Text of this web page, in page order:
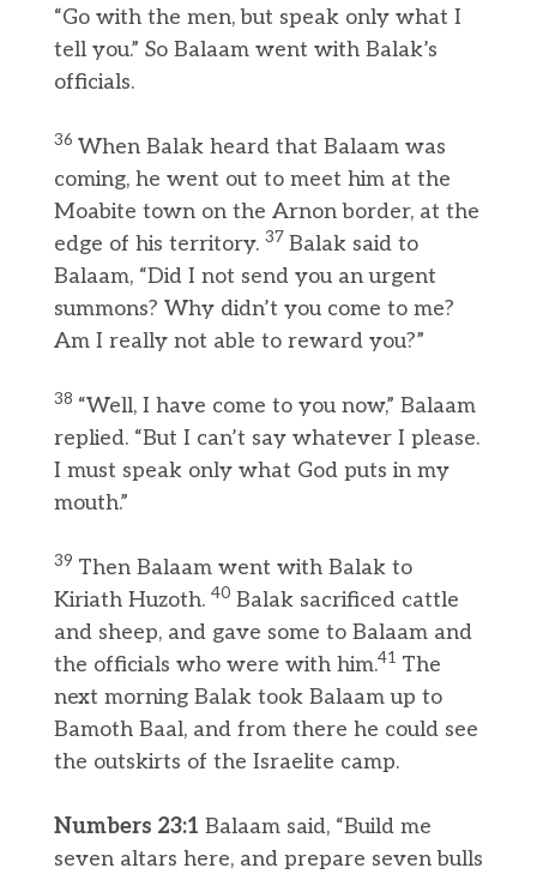
“Go with the men, but speak only what I
tell you.” So Balaam went with Balak’s
officials.
36 When Balak heard that Balaam was
coming, he went out to meet him at the
Moabite town on the Arnon border, at the
edge of his territory. 37 Balak said to
Balaam, “Did I not send you an urgent
summons? Why didn’t you come to me?
Am I really not able to reward you?”
38 “Well, I have come to you now,” Balaam
replied. “But I can’t say whatever I please.
I must speak only what God puts in my
mouth.”
39 Then Balaam went with Balak to
Kiriath Huzoth. 40 Balak sacrificed cattle
and sheep, and gave some to Balaam and
the officials who were with him.41 The
next morning Balak took Balaam up to
Bamoth Baal, and from there he could see
the outskirts of the Israelite camp.
Numbers 23:1 Balaam said, “Build me
seven altars here, and prepare seven bulls